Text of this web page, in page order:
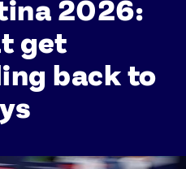
2026:
get
back to